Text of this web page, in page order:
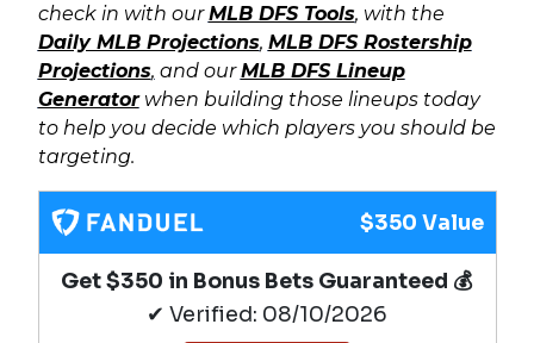
check in with ourMLB DFS Tools, with the
Daily MLB Projections, MLB DFS Rostership
Projections, and ourMLB DFS Lineup
Generatorwhen building those lineups today
to help you decide which players you should be
targeting.
$350 Value
Get $350 in Bonus Bets Guaranteed 💰
✔ Verified: 08/10/2026